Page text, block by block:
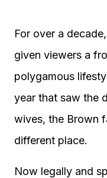
For over a decade,
given viewers a
polygamous
year that saw the
wives, the Brown
different place.
Now legally and